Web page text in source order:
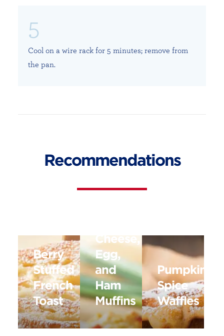
Cool on a wire rack for 5 minutes; remove from
the pan.
Recommendations
Berry
Stuffed
French
Toast
Cheese,
Egg,
and
Ham
Muffins
Pumpkin
Spice
Waffles